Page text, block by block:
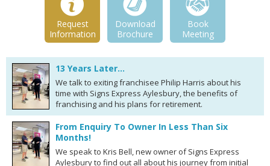
Request
Information
Download
Brochure
Book
Meeting
13 Years Later…
We talk to exiting franchisee Philip Harris about his
time with Signs Express Aylesbury, the benefits of
franchising and his plans for retirement.
From Enquiry To Owner In Less Than Six
Months!
We speak to Kris Bell, new owner of Signs Express
Aylesbury to find out all about his journey from initial